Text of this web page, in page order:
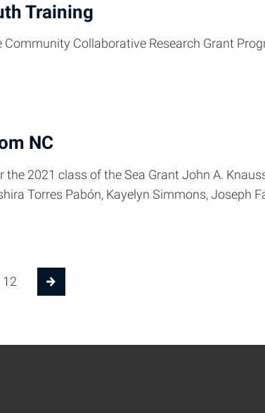
Training
Collaborative Research Grant
NC
2021 class of the Sea Grant John A.
Torres Pabón, Kayelyn Simmons, Joseph
12
Next Page